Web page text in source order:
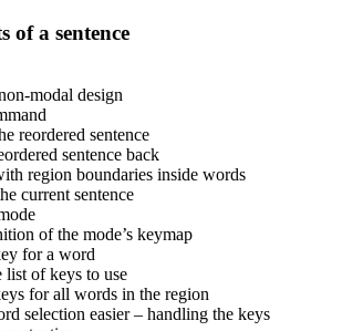
of a sentence
modal design
reordered sentence
sentence back
region boundaries inside words
current sentence
of the mode’s keymap
for a word
list of keys to use
for all words in the region
selection easier – handling the keys